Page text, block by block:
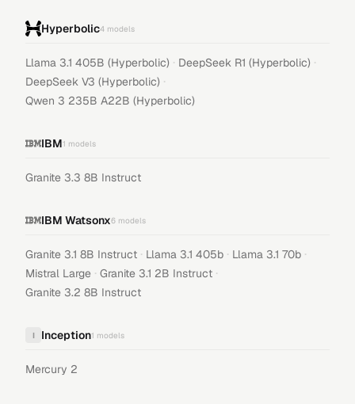
Hyperbolic4 models
Llama 3.1 405B (Hyperbolic) · DeepSeek R1 (Hyperbolic) ·
DeepSeek V3 (Hyperbolic) ·
Qwen 3 235B A22B (Hyperbolic)
IBM1 models
Granite 3.3 8B Instruct
IBM Watsonx6 models
Granite 3.1 8B Instruct · Llama 3.1 405b · Llama 3.1 70b ·
Mistral Large · Granite 3.1 2B Instruct ·
Granite 3.2 8B Instruct
I Inception1 models
Mercury 2